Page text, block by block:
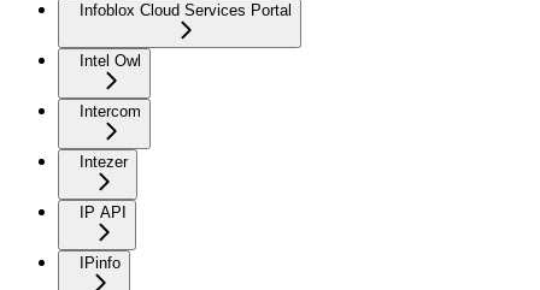
Infoblox Cloud Services Portal
Intel Owl
Intercom
Intezer
IP API
IPinfo